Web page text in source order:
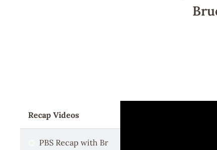
Recap Videos
PBS Recap with Bruce Springsteen